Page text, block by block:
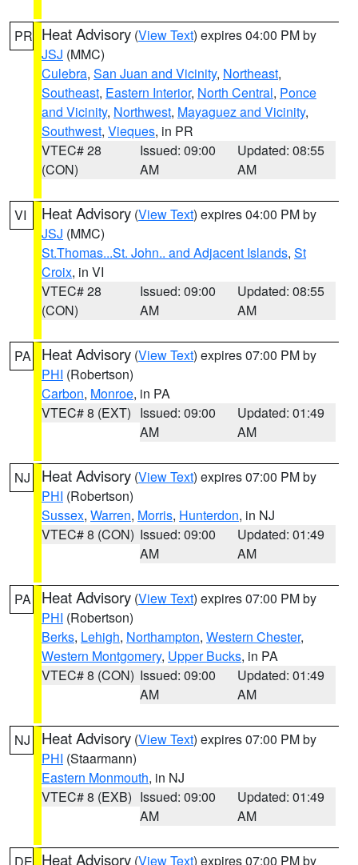
PR Heat Advisory (View Text) expires 04:00 PM by
JSJ (MMC)
Culebra, San Juan and Vicinity, Northeast,
Southeast, Eastern Interior, North Central, Ponce
and Vicinity, Northwest, Mayaguez and Vicinity,
Southwest, Vieques, in PR
VTEC# 28
(CON)
Issued: 09:00
AM
Updated: 08:55
AM
VI Heat Advisory (View Text) expires 04:00 PM by
JSJ (MMC)
St.Thomas...St. John.. and Adjacent Islands, St
Croix, in VI
VTEC# 28
(CON)
Issued: 09:00
AM
Updated: 08:55
AM
PA Heat Advisory (View Text) expires 07:00 PM by
PHI (Robertson)
Carbon, Monroe, in PA
VTEC# 8 (EXT) Issued: 09:00
AM
Updated: 01:49
AM
NJ Heat Advisory (View Text) expires 07:00 PM by
PHI (Robertson)
Sussex, Warren, Morris, Hunterdon, in NJ
VTEC# 8 (CON) Issued: 09:00
AM
Updated: 01:49
AM
PA Heat Advisory (View Text) expires 07:00 PM by
PHI (Robertson)
Berks, Lehigh, Northampton, Western Chester,
Western Montgomery, Upper Bucks, in PA
VTEC# 8 (CON) Issued: 09:00
AM
Updated: 01:49
AM
NJ Heat Advisory (View Text) expires 07:00 PM by
PHI (Staarmann)
Eastern Monmouth, in NJ
VTEC# 8 (EXB) Issued: 09:00
AM
Updated: 01:49
AM
Heat Advisory (View Text) expires 07:00 PM by